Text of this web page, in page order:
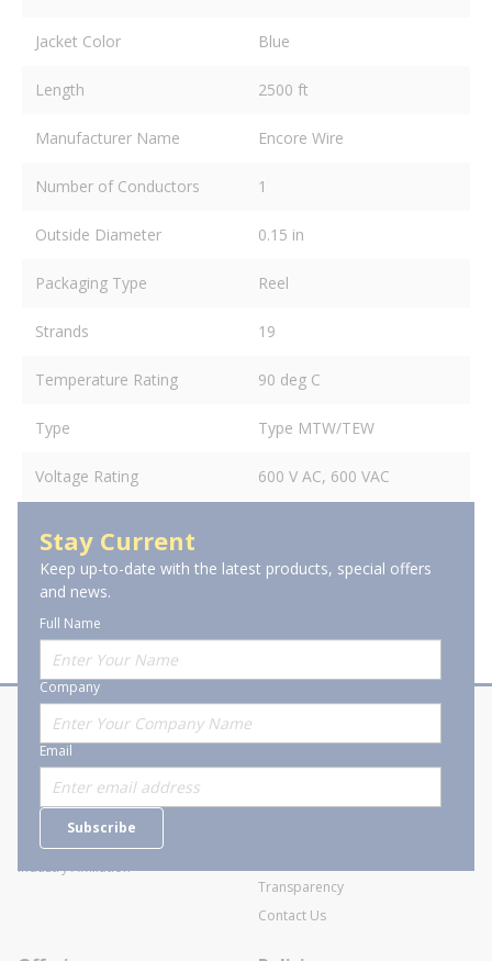
Jacket Color Blue
Length 2500 ft
Manufacturer Name Encore Wire
Number of Conductors 1
Outside Diameter 0.15 in
Packaging Type Reel
Strands 19
Temperature Rating 90 deg C
Type Type MTW/TEW
Voltage Rating 600 V AC, 600 VAC
Stay Current
Keep up-to-date with the latest products, special offers
and news.
Full Name
Company
Email
Subscribe
About Stanion
Who are we?
Careers
Industry Affiliation
Corporate
General Terms and Conditions of
Transparency
Contact Us